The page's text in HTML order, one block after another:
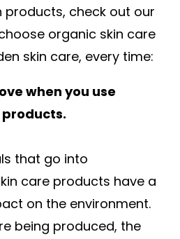
products, check out our
organic skin care
skin care, every time:
when you use
that go into
care products have a
on the environment.
being produced, the